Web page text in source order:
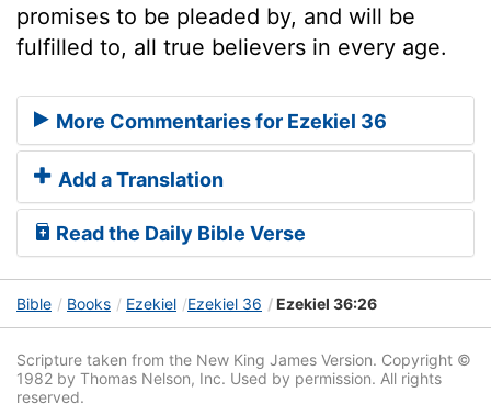
promises to be pleaded by, and will be
fulfilled to, all true believers in every age.
More Commentaries for Ezekiel 36
Add a Translation
Read the Daily Bible Verse
Bible Books Ezekiel Ezekiel 36 Ezekiel 36:26
Scripture taken from the New King James Version. Copyright ©
1982 by Thomas Nelson, Inc. Used by permission. All rights
reserved.